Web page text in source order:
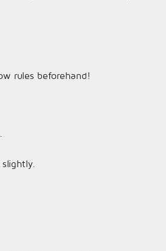
rules beforehand!